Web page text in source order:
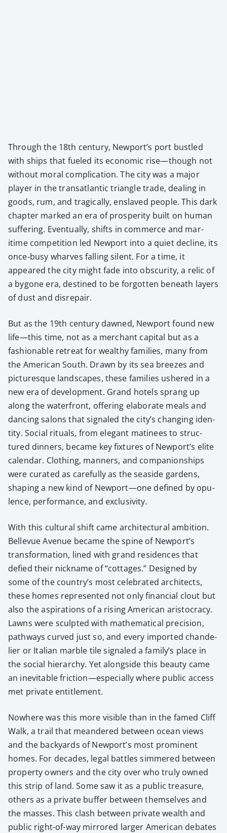
Through the 18th cen­tu­ry, Newport’s port bus­tled
with ships that fueled its eco­nom­ic rise—though not
with­out moral com­pli­ca­tion. The city was a major
play­er in the transat­lantic tri­an­gle trade, deal­ing in
goods, rum, and trag­i­cal­ly, enslaved peo­ple. This dark
chap­ter marked an era of pros­per­i­ty built on human
suf­fer­ing. Even­tu­al­ly, shifts in com­merce and mar­
itime com­pe­ti­tion led New­port into a qui­et decline, its
once-busy wharves falling silent. For a time, it
appeared the city might fade into obscu­ri­ty, a rel­ic of
a bygone era, des­tined to be for­got­ten beneath lay­ers
of dust and dis­re­pair.
But as the 19th cen­tu­ry dawned, New­port found new
life—this time, not as a mer­chant cap­i­tal but as a
fash­ion­able retreat for wealthy fam­i­lies, many from
the Amer­i­can South. Drawn by its sea breezes and
pic­turesque land­scapes, these fam­i­lies ush­ered in a
new era of devel­op­ment. Grand hotels sprang up
along the water­front, offer­ing elab­o­rate meals and
danc­ing salons that sig­naled the city’s chang­ing iden­
ti­ty. Social rit­u­als, from ele­gant mati­nees to struc­
tured din­ners, became key fix­tures of Newport’s elite
cal­en­dar. Cloth­ing, man­ners, and com­pan­ion­ships
were curat­ed as care­ful­ly as the sea­side gar­dens,
shap­ing a new kind of Newport—one defined by opu­
lence, per­for­mance, and exclu­siv­i­ty.
With this cul­tur­al shift came archi­tec­tur­al ambi­tion.
Belle­vue Avenue became the spine of Newport’s
trans­for­ma­tion, lined with grand res­i­dences that
defied their nick­name of “cot­tages.” Designed by
some of the country’s most cel­e­brat­ed archi­tects,
these homes rep­re­sent­ed not only finan­cial clout but
also the aspi­ra­tions of a ris­ing Amer­i­can aris­toc­ra­cy.
Lawns were sculpt­ed with math­e­mat­i­cal pre­ci­sion,
path­ways curved just so, and every import­ed chan­de­
lier or Ital­ian mar­ble tile sig­naled a fam­i­ly’s place in
the social hier­ar­chy. Yet along­side this beau­ty came
an inevitable friction—especially where pub­lic access
met pri­vate enti­tle­ment.
Nowhere was this more vis­i­ble than in the famed Cliff
Walk, a trail that mean­dered between ocean views
and the back­yards of New­port’s most promi­nent
homes. For decades, legal bat­tles sim­mered between
prop­er­ty own­ers and the city over who tru­ly owned
this strip of land. Some saw it as a pub­lic trea­sure,
oth­ers as a pri­vate buffer between them­selves and
the mass­es. This clash between pri­vate wealth and
pub­lic right-of-way mir­rored larg­er Amer­i­can debates